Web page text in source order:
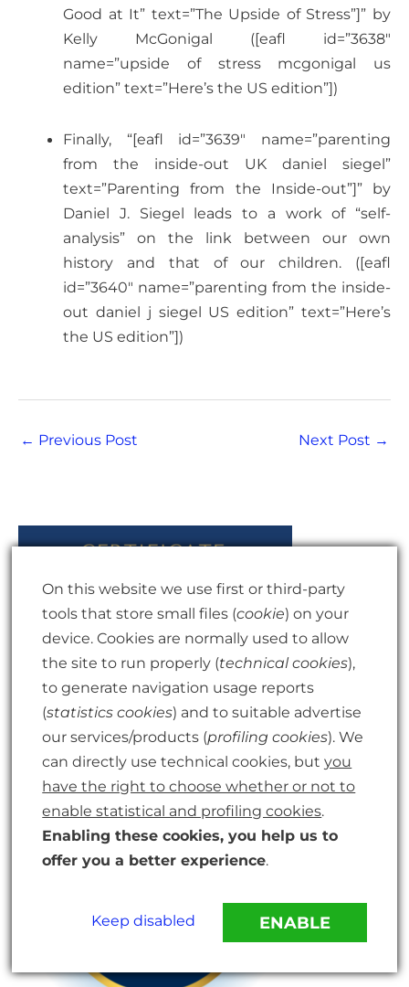
Good at It” text=”The Upside of Stress”]” by
Kelly McGonigal ([eafl id=”3638″
name=”upside of stress mcgonigal us
edition” text=”Here’s the US edition”])
Finally, “[eafl id=”3639″ name=”parenting
from the inside-out UK daniel siegel”
text=”Parenting from the Inside-out”]” by
Daniel J. Siegel leads to a work of “self-
analysis” on the link between our own
history and that of our children. ([eafl
id=”3640″ name=”parenting from the inside-
out daniel j siegel US edition” text=”Here’s
the US edition”])
← Previous Post Next Post →
On this website we use first or third-party
tools that store small files (cookie) on your
device. Cookies are normally used to allow
the site to run properly (technical cookies),
to generate navigation usage reports
(statistics cookies) and to suitable advertise
our services/products (profiling cookies). We
can directly use technical cookies, butyou
have the right to choose whether or not to
enable statistical and profiling cookies.
Enabling these cookies, you help us to
offer you a better experience.
ENABLE
Keep disabled